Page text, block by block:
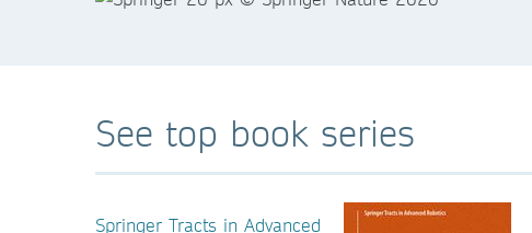
See top book series
Springer Tracts in Advanced